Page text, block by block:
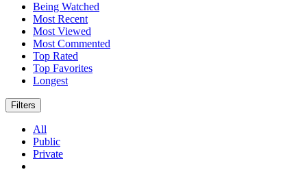
Being Watched
Most Recent
Most Viewed
Most Commented
Top Rated
Top Favorites
Longest
Filters
All
Public
Private